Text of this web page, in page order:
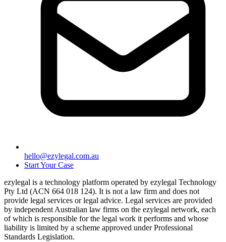
hello@ezylegal.com.au
Start Your Case
ezylegal is a technology platform operated by ezylegal Technology
Pty Ltd (ACN 664 018 124). It is not a law firm and does not
provide legal services or legal advice. Legal services are provided
by independent Australian law firms on the ezylegal network, each
of which is responsible for the legal work it performs and whose
liability is limited by a scheme approved under Professional
Standards Legislation.